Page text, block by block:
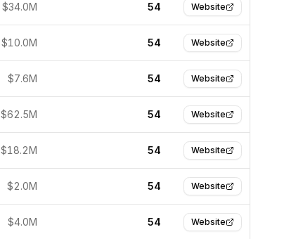
$34.0M 54 Website
$10.0M 54 Website
$7.6M 54 Website
$62.5M 54 Website
$18.2M 54 Website
$2.0M 54 Website
$4.0M 54 Website